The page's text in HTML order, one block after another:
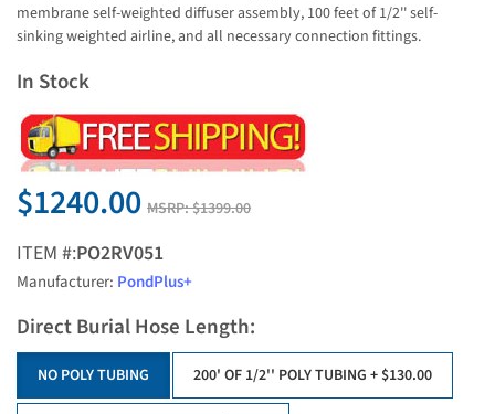
membrane self-weighted diffuser assembly, 100 feet of 1/2'' self-
sinking weighted airline, and all necessary connection fittings.
In Stock
$1240.00 MSRP:$1399.00
ITEM #:PO2RV051
Manufacturer: PondPlus+
Direct Burial Hose Length:
NO POLY TUBING 200' OF 1/2'' POLY TUBING + $130.00